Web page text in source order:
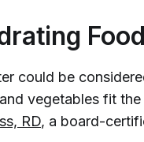
could be
vegetables fit
RD, a board-